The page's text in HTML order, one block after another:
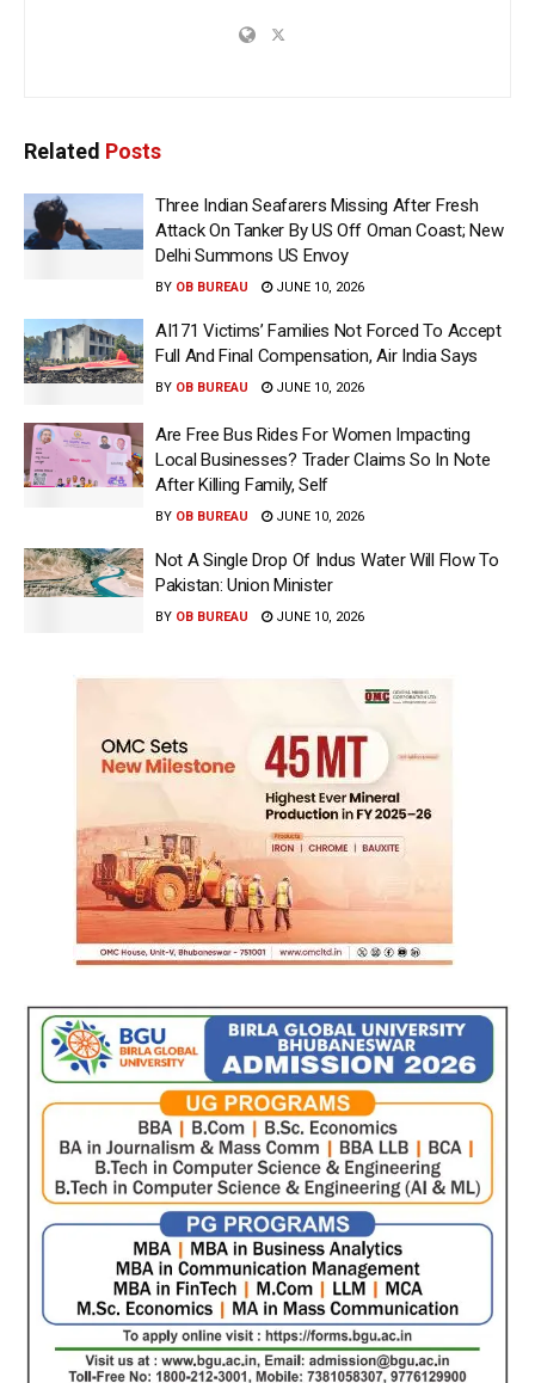
Related Posts
Three Indian Seafarers Missing After Fresh
Attack On Tanker By US Off Oman Coast; New
Delhi Summons US Envoy
BY OB BUREAU JUNE 10, 2026
AI171 Victims’ Families Not Forced To Accept
Full And Final Compensation, Air India Says
BY OB BUREAU JUNE 10, 2026
Are Free Bus Rides For Women Impacting
Local Businesses? Trader Claims So In Note
After Killing Family, Self
BY OB BUREAU JUNE 10, 2026
Not A Single Drop Of Indus Water Will Flow To
Pakistan: Union Minister
BY OB BUREAU JUNE 10, 2026